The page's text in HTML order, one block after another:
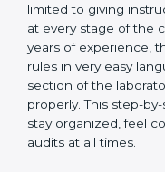
The support of ISO
Kuwait is very helpful
to complete the
stress, confusion, or
limited to giving
at every stage of the
years of experience,